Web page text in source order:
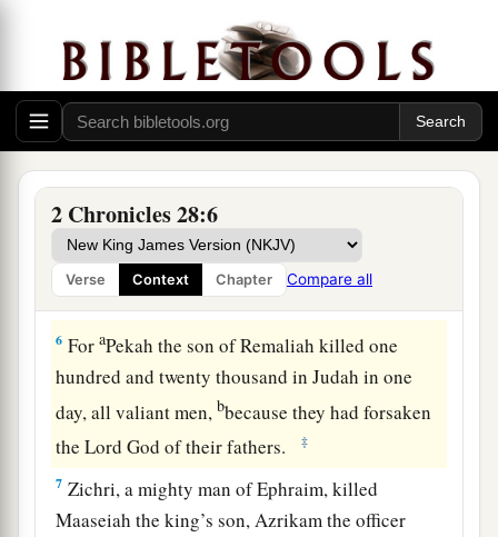
2 Chronicles 28:6
Verse Context Chapter Compare all
Syria and Israel Defeat Judah
5 ThereforeatheLordhis God delivered him into
the hand of the king of Syria. They defeated
him, and carried away a great multitude of them
as captives, and brought
he was also delivered into the hand of the king
of Israel, who defeated him with a great
slaughter. ‡
6 ForaPekah the son of Remaliah killed one
hundred and twenty thousand in Judah in one
day, all valiant men,bbecause they had forsaken
theLord God of their fathers. ‡
7 Zichri, a mighty man of Ephraim, killed
Maaseiah the king’s son, Azrikam the officer